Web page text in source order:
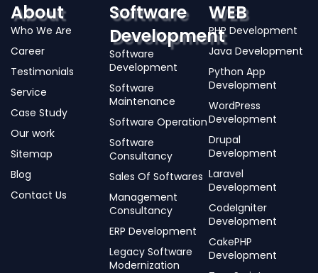
About
Who We Are
Career
Testimonials
Service
Case Study
Our work
Sitemap
Blog
Contact Us
Software
Development
Software
Development
Software
Maintenance
Software Operation
Software
Consultancy
Sales Of Softwares
Management
Consultancy
ERP Development
Legacy Software
Modernization
WEB
PHP Development
Java Development
Python App
Development
WordPress
Development
Drupal
Development
Laravel
Development
CodeIgniter
Development
CakePHP
Development